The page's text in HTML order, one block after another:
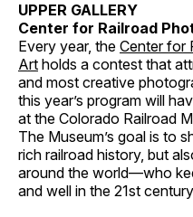
UPPER GALLERY
Center for Railroad
Every year, the Center for
Art holds a contest that
and most creative
this year’s program will
at the Colorado Railroad
The Museum’s goal is to
rich railroad history, but
around the world—who
and well in the 21st